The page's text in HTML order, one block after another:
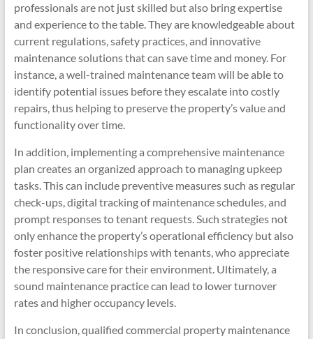
professionals are not just skilled but also bring expertise
and experience to the table. They are knowledgeable about
current regulations, safety practices, and innovative
maintenance solutions that can save time and money. For
instance, a well-trained maintenance team will be able to
identify potential issues before they escalate into costly
repairs, thus helping to preserve the property’s value and
functionality over time.
In addition, implementing a comprehensive maintenance
plan creates an organized approach to managing upkeep
tasks. This can include preventive measures such as regular
check-ups, digital tracking of maintenance schedules, and
prompt responses to tenant requests. Such strategies not
only enhance the property’s operational efficiency but also
foster positive relationships with tenants, who appreciate
the responsive care for their environment. Ultimately, a
sound maintenance practice can lead to lower turnover
rates and higher occupancy levels.
In conclusion, qualified commercial property maintenance